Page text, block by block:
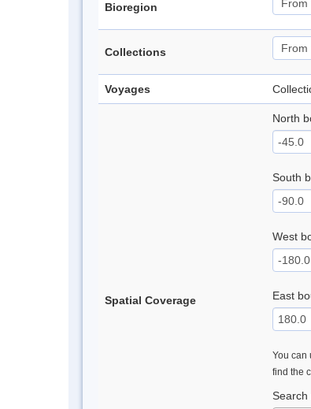
Bioregion
Collections
Voyages
Spatial Coverage
North
South
West
East
You can
find the
Search